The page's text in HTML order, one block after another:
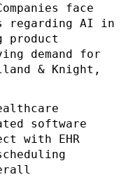
face
regarding AI in
product
demand for
& Knight,
software
with EHR